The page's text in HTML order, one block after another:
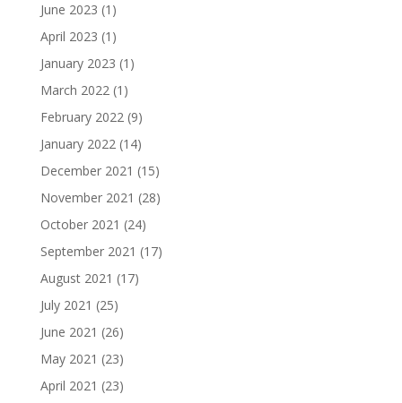
June 2023 (1)
April 2023 (1)
January 2023 (1)
March 2022(1)
February 2022(9)
January 2022(14)
December 2021 (15)
November 2021 (28)
October 2021 (24)
September 2021 (17)
August 2021 (17)
July 2021 (25)
June 2021 (26)
May 2021 (23)
April 2021 (23)